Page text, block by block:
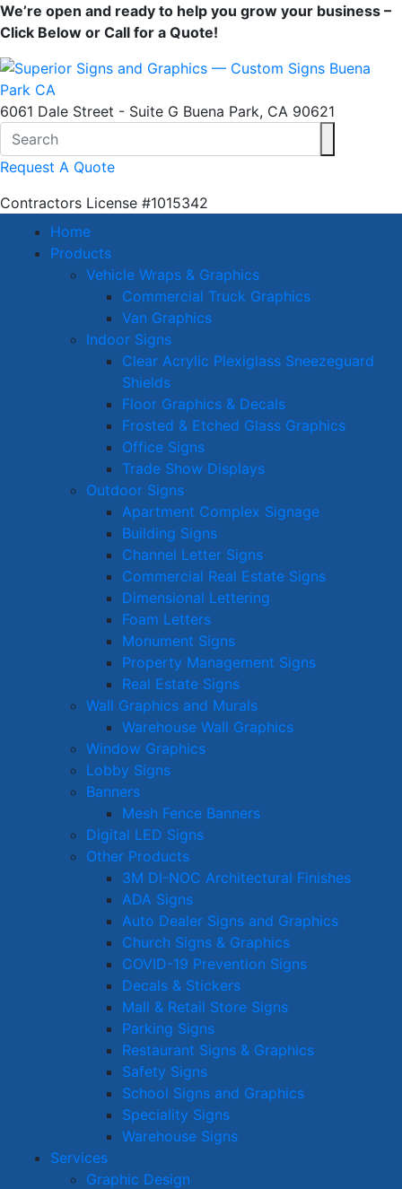
We’re open and ready to help you grow your business –
Click Below or Call for a Quote!
6061 Dale Street - Suite G Buena Park, CA 90621
Request A Quote
Contractors License #1015342
Home
Products
Vehicle Wraps & Graphics
Commercial Truck Graphics
Van Graphics
Indoor Signs
Clear Acrylic Plexiglass Sneezeguard
Shields
Floor Graphics & Decals
Frosted & Etched Glass Graphics
Office Signs
Trade Show Displays
Outdoor Signs
Apartment Complex Signage
Building Signs
Channel Letter Signs
Commercial Real Estate Signs
Dimensional Lettering
Foam Letters
Monument Signs
Property Management Signs
Real Estate Signs
Wall Graphics and Murals
Warehouse Wall Graphics
Window Graphics
Lobby Signs
Banners
Mesh Fence Banners
Digital LED Signs
Other Products
3M DI-NOC Architectural Finishes
ADA Signs
Auto Dealer Signs and Graphics
Church Signs & Graphics
COVID-19 Prevention Signs
Decals & Stickers
Mall & Retail Store Signs
Parking Signs
Restaurant Signs & Graphics
Safety Signs
School Signs and Graphics
Speciality Signs
Warehouse Signs
Services
Graphic Design